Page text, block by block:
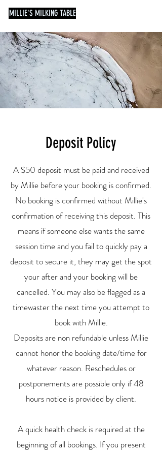
MILLIE'S MILKING TABLE
Deposit Policy
A $50 deposit must be paid and received
by Millie before your booking is confirmed.
No booking is confirmed without Millie's
confirmation of receiving this deposit. This
means if someone else wants the same
session time and you fail to quickly pay a
deposit to secure it, they may get the spot
your after and your booking will be
cancelled. You may also be flagged as a
timewaster the next time you attempt to
book with Millie.
Deposits are non refundable unless Millie
cannot honor the booking date/time for
whatever reason. Reschedules or
postponements are possible only if 48
hours notice is provided by client.
A quick health check is required at the
beginning of all bookings. If you present